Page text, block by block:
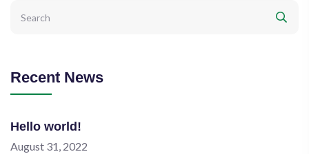
Recent News
Hello world!
August 31, 2022